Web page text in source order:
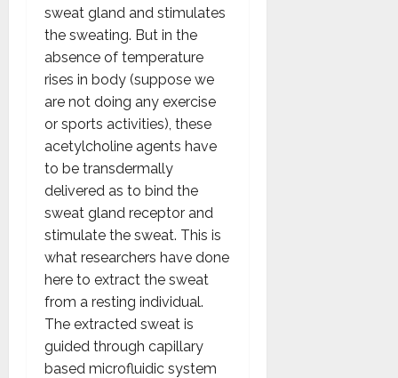
sweat gland and stimulates
the sweating. But in the
absence of temperature
rises in body (suppose we
are not doing any exercise
or sports activities), these
acetylcholine agents have
to be transdermally
delivered as to bind the
sweat gland receptor and
stimulate the sweat. This is
what researchers have done
here to extract the sweat
from a resting individual.
The extracted sweat is
guided through capillary
based microfluidic system